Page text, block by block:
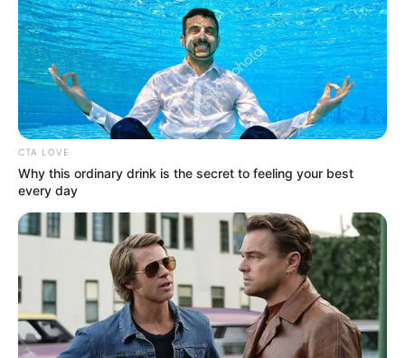
CTA LOVE
Why this ordinary drink is the secret to feeling your best
every day